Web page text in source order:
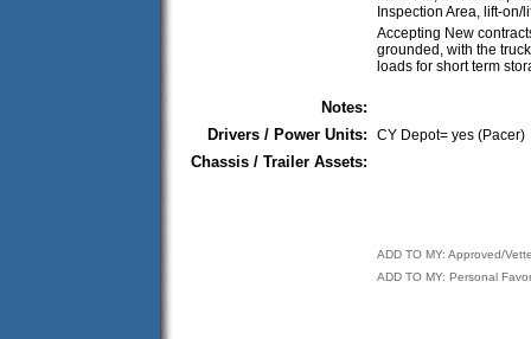
Inspection Area, lift-on/
Accepting New
grounded, with the
loads for short term
Notes:
Drivers / Power Units:
CY Depot= yes (Pacer)
Chassis / Trailer Assets:
ADD TO MY: Approved/
ADD TO MY: Personal